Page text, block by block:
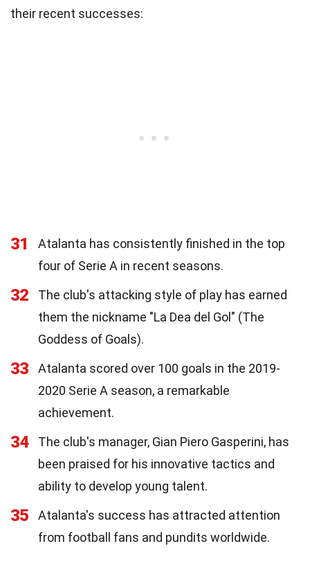
their recent successes:
31
Atalanta has consistently finished in the top
four of Serie A in recent seasons.
32
The club's attacking style of play has earned
them the nickname "La Dea del Gol" (The
Goddess of Goals).
33
Atalanta scored over 100 goals in the 2019-
2020 Serie A season, a remarkable
achievement.
34
The club's manager, Gian Piero Gasperini, has
been praised for his innovative tactics and
ability to develop young talent.
35
Atalanta's success has attracted attention
from football fans and pundits worldwide.